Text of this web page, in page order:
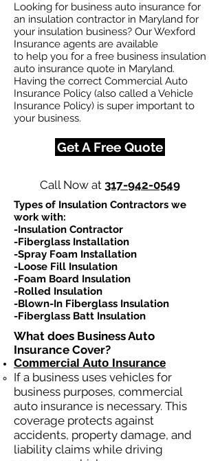
Looking for business auto insurance for
an insulation contractor in Maryland for
your insulation business? Our Wexford
Insurance agents are available
to help you for a free business insulation
auto insurance quote in Maryland.
Having the correct Commercial Auto
Insurance Policy (also called a Vehicle
Insurance Policy) is super important to
your business.
Get A Free Quote
Call Now at 317-942-0549
Types of Insulation Contractors we
work with:​
-Insulation Contractor
-Fiberglass Installation
-Spray Foam Installation
-Loose Fill Insulation
-Foam Board Insulation
-Rolled Insulation
-Blown-In Fiberglass Insulation
-Fiberglass Batt Insulation
What does Business Auto
Insurance Cover?
Commercial Auto Insurance
If a business uses vehicles for
business purposes, commercial
auto insurance is necessary. This
coverage protects against
accidents, property damage, and
liability claims while driving